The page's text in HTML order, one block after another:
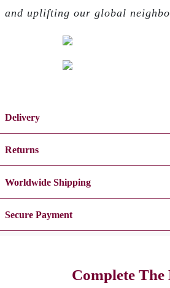
and uplifting our global
Delivery
Returns
Worldwide Shipping
Secure Payment
Complete The